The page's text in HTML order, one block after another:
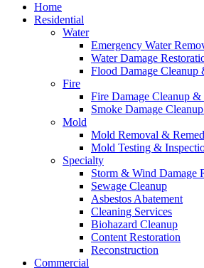
Home
Residential
Water
Emergency Water
Water Damage
Flood Damage Cleanup
Fire
Fire Damage Cleanup &
Smoke Damage
Mold
Mold Removal &
Mold Testing &
Specialty
Storm & Wind Damage
Sewage Cleanup
Asbestos Abatement
Cleaning Services
Biohazard Cleanup
Content Restoration
Reconstruction
Commercial